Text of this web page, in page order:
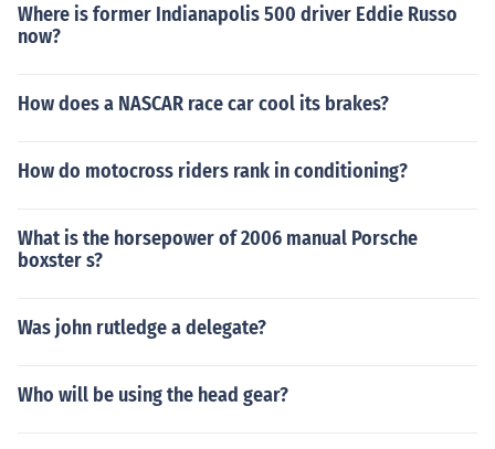
Where is former Indianapolis 500 driver Eddie Russo
now?
How does a NASCAR race car cool its brakes?
How do motocross riders rank in conditioning?
What is the horsepower of 2006 manual Porsche
boxster s?
Was john rutledge a delegate?
Who will be using the head gear?